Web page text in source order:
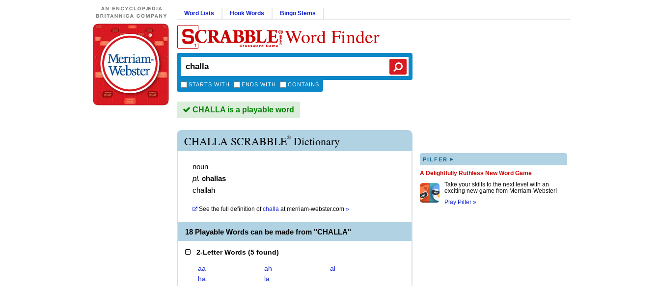
Word Lists Hook Words Bingo Stems
Word Finder
STARTS WITH ENDS WITH CONTAINS
CHALLA is a playable word
CHALLA SCRABBLE® Dictionary
noun
pl. challas
challah
See the full definition of challa atmerriam-webster.com »
18 Playable Words can be made from "CHALLA"
2-Letter Words (5 found)
aa ah
al
ha
la
PILFER ▸
A Delightfully Ruthless New Word Game
Take your skills to the next level with an
exciting new game from Merriam-Webster!
Play Pilfer »